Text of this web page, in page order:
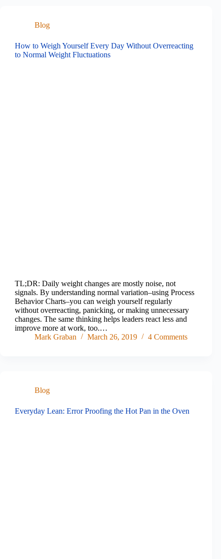
Blog
How to Weigh Yourself Every Day Without Overreacting
to Normal Weight Fluctuations
TL;DR: Daily weight changes are mostly noise, not
signals. By understanding normal variation–using Process
Behavior Charts–you can weigh yourself regularly
without overreacting, panicking, or making unnecessary
changes. The same thinking helps leaders react less and
improve more at work, too.…
Mark Graban
March 26, 2019 4 Comments
Blog
Everyday Lean: Error Proofing the Hot Pan in the Oven